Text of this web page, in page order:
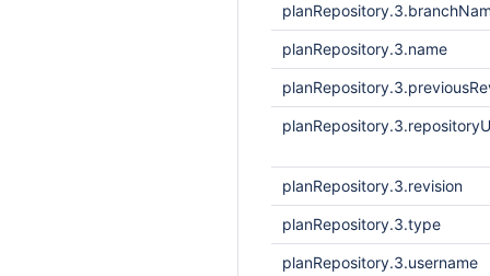
planRepository.3.name
planRepository.3.revision
planRepository.3.type
planRepository.3.username